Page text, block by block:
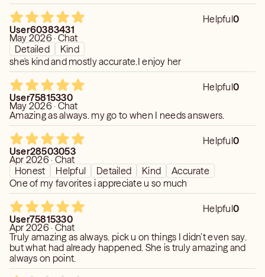
Helpful0
User60383431
May 2026 · Chat
Detailed
Kind
she's kind and mostly accurate.I enjoy her
Helpful0
User75815330
May 2026 · Chat
Amazing as always. my go to when I needs answers.
Helpful0
User28503053
Apr 2026 · Chat
Honest
Helpful Detailed Kind
Accurate
One of my favorites i appreciate u so much
Helpful0
User75815330
Apr 2026 · Chat
Truly amazing as always. pick u on things I didn’t even say.
but what had already happened. She is truly amazing and
always on point.